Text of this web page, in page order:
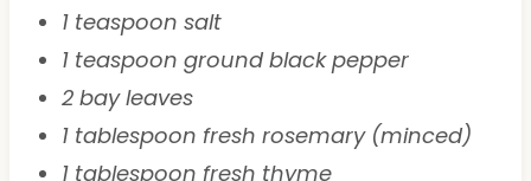
1 teaspoon salt
1 teaspoon ground black pepper
2 bay leaves
1 tablespoon fresh rosemary (minced)
1 tablespoon fresh thyme